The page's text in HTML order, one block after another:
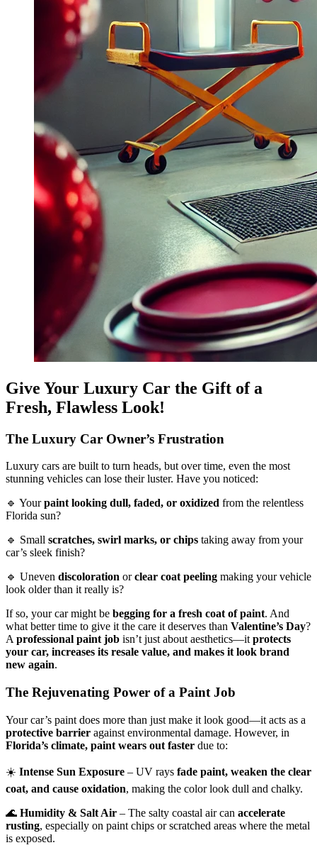
Give Your Luxury Car the Gift of a
Fresh, Flawless Look!
The Luxury Car Owner’s Frustration
Luxury cars are built to turn heads, but over time, even the most
stunning vehicles can lose their luster. Have you noticed:
🔹 Yourpaint looking dull, faded, or oxidized from the relentless
Florida sun?
🔹 Small scratches, swirl marks, or chips taking away from your
car’s sleek finish?
🔹 Uneven discoloration orclear coat peeling making your vehicle
look older than it really is?
If so, your car might be begging for a fresh coat of paint. And
what better time to give it the care it deserves than Valentine’s Day?
A professional paint job isn’t just about aesthetics—it protects
your car, increases its resale value, and makes it look brand
new again.
The Rejuvenating Power of a Paint Job
Your car’s paint does more than just make it look good—it acts as a
protective barrier against environmental damage. However, in
Florida’s climate, paint wears out faster due to:
☀️ Intense Sun Exposure – UV rays fade paint, weaken the clear
coat, and cause oxidation, making the color look dull and chalky.
🌊 Humidity & Salt Air – The salty coastal air can accelerate
rusting, especially on paint chips or scratched areas where the metal
is exposed.